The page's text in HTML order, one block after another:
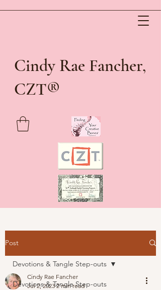
Cindy Rae Fancher,
CZT®
Post
Devotions & Tangle Step-outs
Devotions & Tangle Step-outs
Cindy Rae Fancher
Jul 2, 2023 2 min read